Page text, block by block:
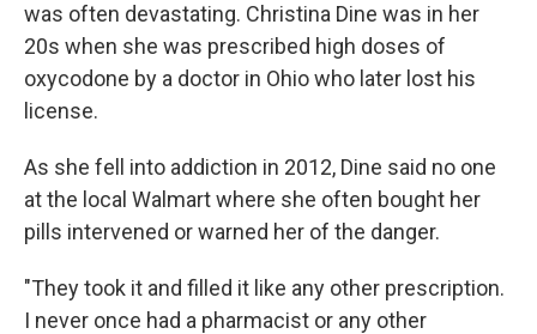
was often devastating. Christina Dine was in her
20s when she was prescribed high doses of
oxycodone by a doctor in Ohio who later lost his
license.
As she fell into addiction in 2012, Dine said no one
at the local Walmart where she often bought her
pills intervened or warned her of the danger.
"They took it and filled it like any other prescription.
I never once had a pharmacist or any other